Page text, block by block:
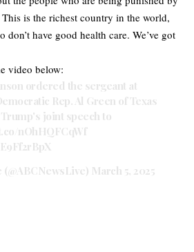
is the richest country in the world,
don’t have good health care. We’ve got
video below:
ordered the sergeant at
Rep. Al Green of Texas
joint speech to
nOhHQFCqWf
March 5, 2025